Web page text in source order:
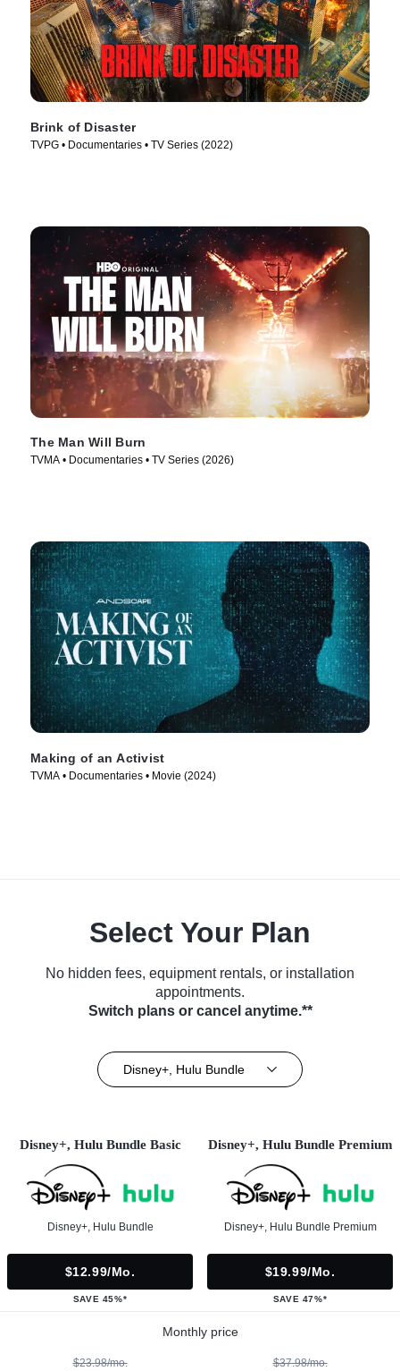
Brink of Disaster
TVPG • Documentaries • TV Series (2022)
The Man Will Burn
TVMA • Documentaries • TV Series (2026)
Making of an Activist
TVMA • Documentaries • Movie (2024)
Select Your Plan
No hidden fees, equipment rentals, or installation
appointments.
Switch plans or cancel anytime.**
Disney+, Hulu Bundle
Disney+, Hulu Bundle Basic
Disney+, Hulu Bundle
$12.99/mo.
SAVE 45%*
Disney+, Hulu Bundle Premium
Disney+, Hulu Bundle Premium
$19.99/mo.
SAVE 47%*
Monthly price
$23.98/mo. $37.98/mo.